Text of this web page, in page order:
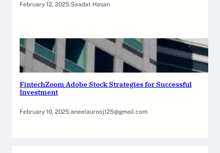
February 12, 2025.Saadat Hasan
FintechZoom Adobe Stock Strategies for Successful
Investment
February 10, 2025.aneelaurooj125@gmail.com